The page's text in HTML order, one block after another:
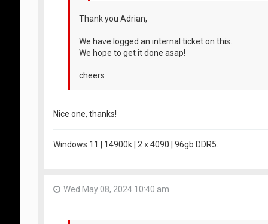
Thank you Adrian,
We have logged an internal ticket on this.
We hope to get it done asap!
cheers
Nice one, thanks!
Windows 11 | 14900k | 2 x 4090 | 96gb DDR5.
Wed May 08, 2024 10:40 am